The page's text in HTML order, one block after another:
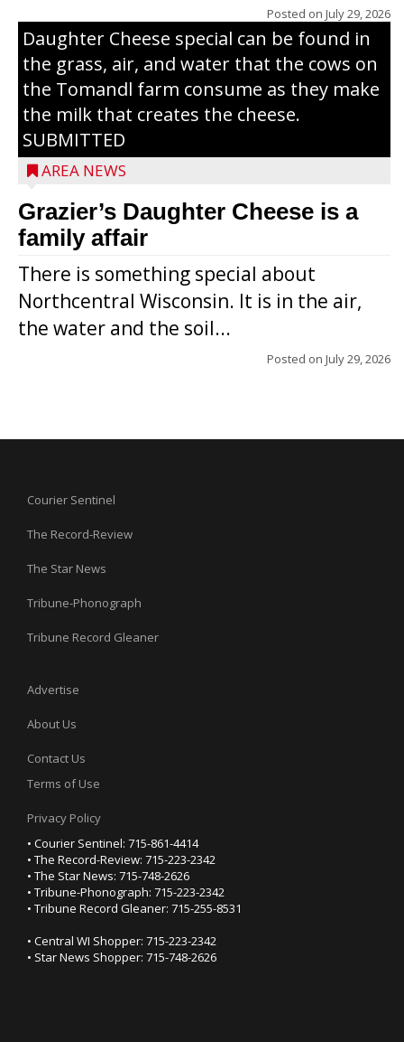
Posted on July 29, 2026
The secret to what makes Grazier’s
Daughter Cheese special can be found in
the grass, air, and water that the cows on
the Tomandl farm consume as they make
the milk that creates the cheese.
SUBMITTED
AREA NEWS
Grazier’s Daughter Cheese is a
family affair
There is something special about
Northcentral Wisconsin. It is in the air,
the water and the soil...
Posted on July 29, 2026
Courier Sentinel
The Record-Review
The Star News
Tribune-Phonograph
Tribune Record Gleaner
Advertise
About Us
Contact Us
Terms of Use
Privacy Policy
• Courier Sentinel: 715-861-4414
• The Record-Review: 715-223-2342
• The Star News: 715-748-2626
• Tribune-Phonograph: 715-223-2342
• Tribune Record Gleaner: 715-255-8531
• Central WI Shopper: 715-223-2342
• Star News Shopper: 715-748-2626